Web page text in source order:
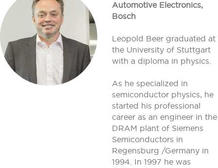
Automotive Electronics,
Bosch
Leopold Beer graduated at
the University of Stuttgart
with a diploma in physics.
As he specialized in
semiconductor physics, he
started his professional
career as an engineer in the
DRAM plant of Siemens
Semiconductors in
Regensburg /Germany in
1994. In 1997 he was